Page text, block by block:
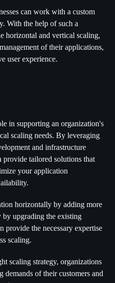
can work with a custom
With the help of such a
horizontal and vertical scaling,
of their applications,
user experience.
in supporting an organization's
scaling needs. By leveraging
and infrastructure
provide tailored solutions that
your application
horizontally by adding more
by upgrading the existing
provide the necessary expertise
scaling.
scaling strategy, organizations
demands of their customers and